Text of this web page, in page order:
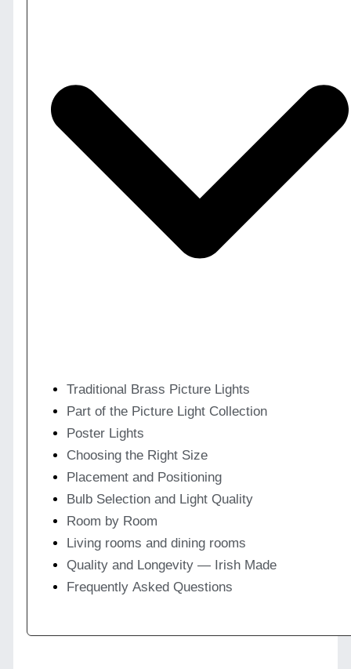
Traditional Brass Picture Lights
Part of the Picture Light Collection
Poster Lights
Choosing the Right Size
Placement and Positioning
Bulb Selection and Light Quality
Room by Room
Living rooms and dining rooms
Quality and Longevity — Irish Made
Frequently Asked Questions